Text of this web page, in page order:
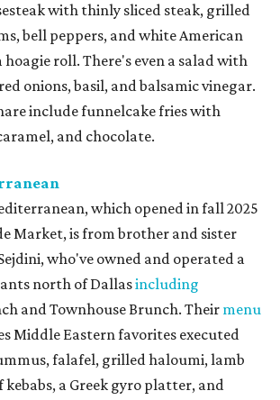
with thinly sliced steak, grilled
bell peppers, and white American
hoagie roll. There's even a salad with
onions, basil, and balsamic vinegar.
include funnelcake fries with
and chocolate.
which opened in fall 2025
Market, is from brother and sister
who've owned and operated a
north of Dallasincluding
and Townhouse Brunch. Theirmenu
Middle Eastern favorites executed
falafel, grilled haloumi, lamb
kebabs, a Greek gyro platter, and